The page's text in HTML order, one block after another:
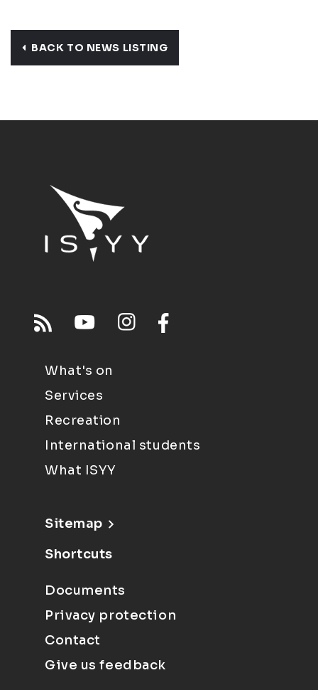
BACK TO NEWS LISTING
What's on
Services
Recreation
International students
What ISYY
Sitemap
Shortcuts
Documents
Privacy protection
Contact
Give us feedback